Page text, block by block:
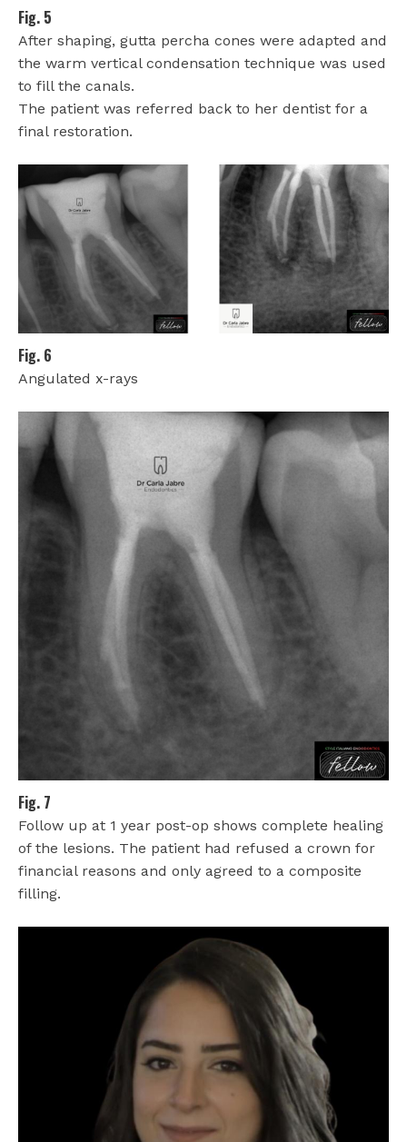
Fig. 5
After shaping, gutta percha cones were adapted and
the warm vertical condensation technique was used
to fill the canals.
The patient was referred back to her dentist for a
final restoration.
Fig. 6
Angulated x-rays
Fig. 7
Follow up at 1 year post-op shows complete healing
of the lesions. The patient had refused a crown for
financial reasons and only agreed to a composite
filling.